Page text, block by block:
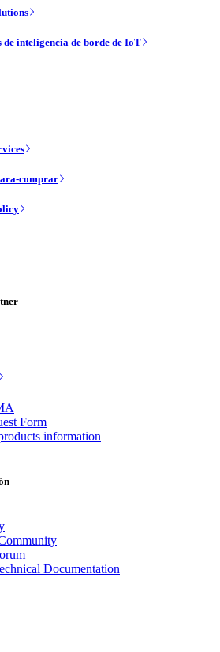
de inteligencia de borde de IoT
comprar
Form
information
Documentation